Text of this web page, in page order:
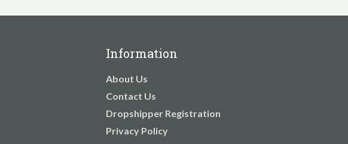
Information
About Us
Contact Us
Dropshipper Registration
Privacy Policy